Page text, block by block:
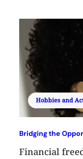
Hobbies and
Bridging the
Financial